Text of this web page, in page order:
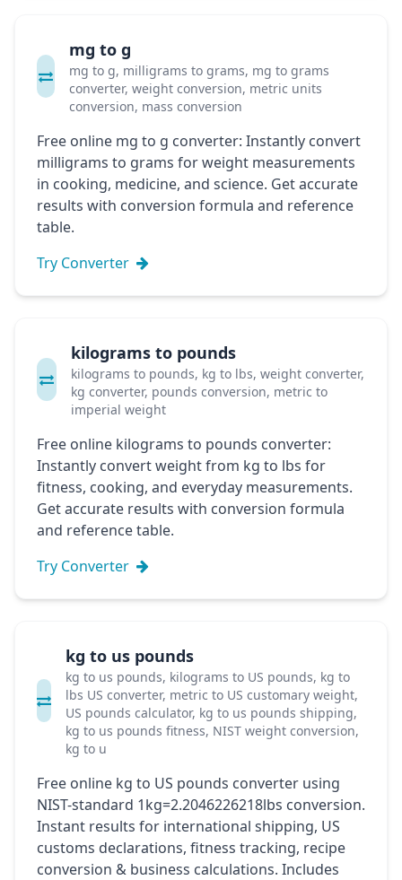
mg to g
mg to g, milligrams to grams, mg to grams
converter, weight conversion, metric units
conversion, mass conversion
Free online mg to g converter: Instantly convert
milligrams to grams for weight measurements
in cooking, medicine, and science. Get accurate
results with conversion formula and reference
table.
Try Converter
kilograms to pounds
kilograms to pounds, kg to lbs, weight converter,
kg converter, pounds conversion, metric to
imperial weight
Free online kilograms to pounds converter:
Instantly convert weight from kg to lbs for
fitness, cooking, and everyday measurements.
Get accurate results with conversion formula
and reference table.
Try Converter
kg to us pounds
kg to us pounds, kilograms to US pounds, kg to
lbs US converter, metric to US customary weight,
US pounds calculator, kg to us pounds shipping,
kg to us pounds fitness, NIST weight conversion,
kg to u
Free online kg to US pounds converter using
NIST-standard 1kg=2.2046226218lbs conversion.
Instant results for international shipping, US
customs declarations, fitness tracking, recipe
conversion & business calculations. Includes